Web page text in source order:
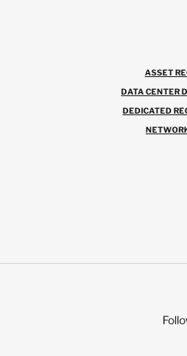
ASSET
DATA CENTER
DEDICATED